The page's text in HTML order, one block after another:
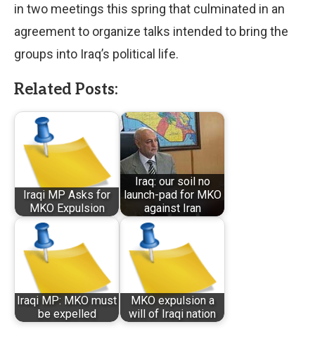
in two meetings this spring that culminated in an
agreement to organize talks intended to bring the
groups into Iraq’s political life.
Related Posts:
Iraqi MP Asks for
MKO Expulsion
Iraq: our soil no
launch-pad for MKO
against Iran
Iraqi MP: MKO must
be expelled
MKO expulsion a
will of Iraqi nation